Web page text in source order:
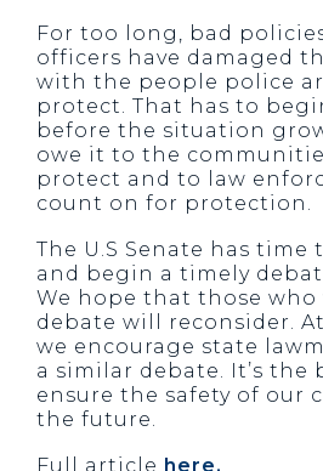
For too long, bad
officers have damaged
with the people police
protect. That has to
before the situation
owe it to the
protect and to law
count on for protection.
The U.S Senate has time
and begin a timely
We hope that those
debate will reconsider.
we encourage state
a similar debate. It’s the
ensure the safety of our
the future.
Full article here.